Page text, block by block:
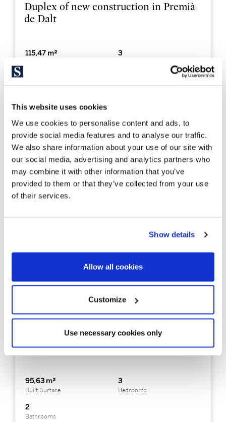
This website uses cookies
We use cookies to personalise content and ads, to
provide social media features and to analyse our traffic.
We also share information about your use of our site with
our social media, advertising and analytics partners who
may combine it with other information that you’ve
provided to them or that they’ve collected from your use
of their services.
Show details
Allow all cookies
Customize
Use necessary cookies only
Duplex of new construction in Premià
de Dalt
115,47 m² 3
Planta baja
Maresme / Barcelona Costa Norte - Premià de Dalt
Ground floor new construction in
Premià de Dalt
95,63 m²
Built Surface
3
Bedrooms
2
Bathrooms